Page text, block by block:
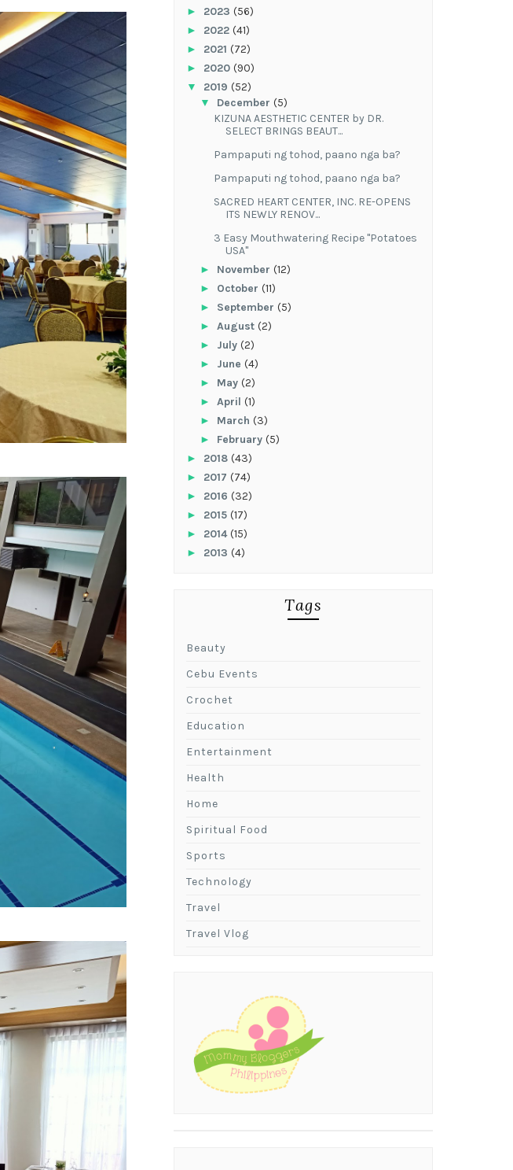
► 2023 (56)
► 2022 (41)
► 2021 (72)
► 2020 (90)
▼ 2019 (52)
▼ December (5)
KIZUNA AESTHETIC CENTER by DR.
SELECT BRINGS BEAUT...
Pampaputi ng tohod, paano nga ba?
Pampaputi ng tohod, paano nga ba?
SACRED HEART CENTER, INC. RE-OPENS
ITS NEWLY RENOV...
3 Easy Mouthwatering Recipe "Potatoes
USA"
► November (12)
► October (11)
► September (5)
► August (2)
► July (2)
► June (4)
► May (2)
► April (1)
► March (3)
► February (5)
► 2018 (43)
► 2017 (74)
► 2016 (32)
► 2015 (17)
► 2014(15)
► 2013 (4)
Tags
Beauty
Cebu Events
Crochet
Education
Entertainment
Health
Home
Spiritual Food
Sports
Technology
Travel
Travel Vlog